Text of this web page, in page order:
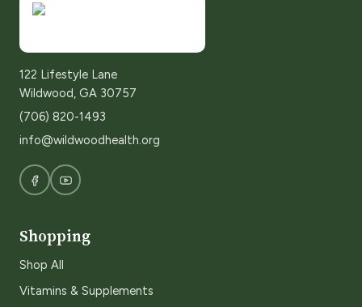
122 Lifestyle Lane
Wildwood, GA 30757
(706) 820-1493
info@wildwoodhealth.org
Shopping
Shop All
Vitamins & Supplements